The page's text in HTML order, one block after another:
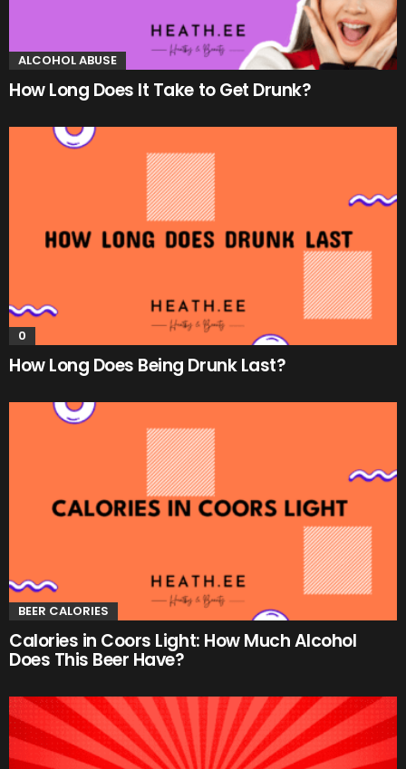
ALCOHOL ABUSE
How Long Does It Take to Get Drunk?
0
How Long Does Being Drunk Last?
BEER CALORIES
Calories in Coors Light: How Much Alcohol
Does This Beer Have?